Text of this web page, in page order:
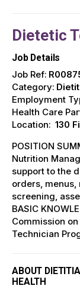
Dietetic
Job Details
Job Ref:
Category:
Employment
Health Care
Location: 130
POSITION
Nutrition
support to the
orders,
screening,
BASIC
Commission
Technician
ABOUT
HEALTH